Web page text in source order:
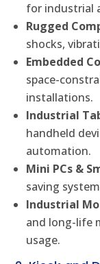
for industrial
Rugged
shocks,
Embedded
space-
installations.
Industrial
handheld
automation.
Mini PCs &
saving
Industrial
and long-life
usage.